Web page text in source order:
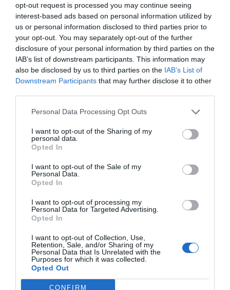
opt-out request is processed you may continue seeing
interest-based ads based on personal information utilized by
us or personal information disclosed to third parties prior to
your opt-out. You may separately opt-out of the further
disclosure of your personal information by third parties on the
IAB’s list of downstream participants. This information may
also be disclosed by us to third parties on the IAB’s List of
Downstream Participants that may further disclose it to other
Personal Data Processing Opt Outs
I want to opt-out of the Sharing of my
personal data.
Opted In
I want to opt-out of the Sale of my
Personal Data.
Opted In
I want to opt-out of processing my
Personal Data for Targeted Advertising.
Opted In
I want to opt-out of Collection, Use,
Retention, Sale, and/or Sharing of my
Personal Data that Is Unrelated with the
Purposes for which it was collected.
Opted Out
CONFIRM